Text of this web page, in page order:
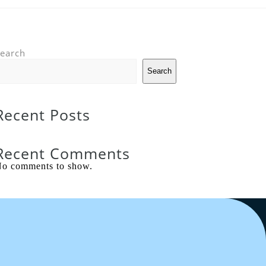
Search
Posts
Comments
comments to show.